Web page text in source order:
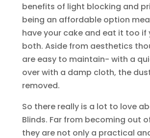
benefits of light blocking and
being an affordable option
have your cake and eat it too if
both. Aside from aesthetics
are easy to maintain- with a
over with a damp cloth, the
removed.
So there really is a lot to love
Blinds. Far from becoming out
they are not only a practical